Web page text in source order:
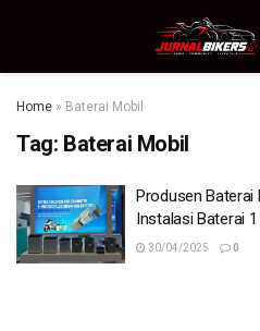
Home » Baterai Mobil
Tag: Baterai Mobil
Produsen Baterai
Instalasi Baterai 1
30/04/2025 0